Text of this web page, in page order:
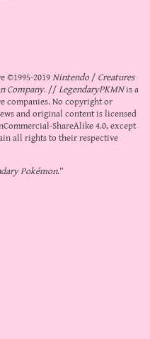
©1995-2019Nintendo/Creatures
Company. //LegendaryPKMNis a
companies. No copyright or
and original content is licensed
ShareAlike 4.0, except
all rights to their respective
Pokémon.”